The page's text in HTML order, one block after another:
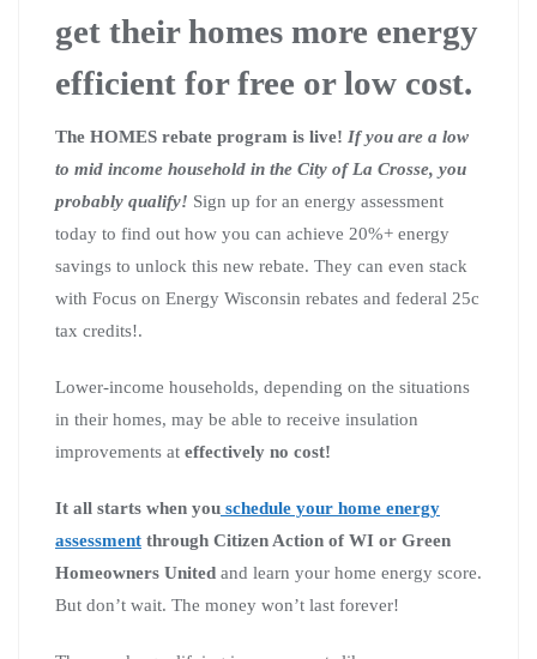
get their homes more energy
efficient for free or low cost.
The HOMES rebate program is live! If you are a low
to mid income household in the City of La Crosse, you
probably qualify! Sign up for an energy assessment
today to find out how you can achieve 20%+ energy
savings to unlock this new rebate. They can even stack
with Focus on Energy Wisconsin rebates and federal 25c
tax credits!.
Lower-income households, depending on the situations
in their homes, may be able to receive insulation
improvements at effectively no cost!
It all starts when you schedule your home energy
assessment through Citizen Action of WI or Green
Homeowners United and learn your home energy score.
But don’t wait. The money won’t last forever!